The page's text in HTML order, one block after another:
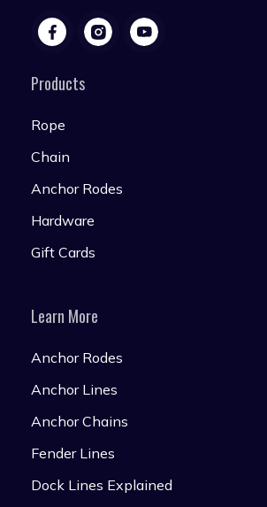
Products
Rope
Chain
Anchor Rodes
Hardware
Gift Cards
Learn More
Anchor Rodes
Anchor Lines
Anchor Chains
Fender Lines
Dock Lines Explained